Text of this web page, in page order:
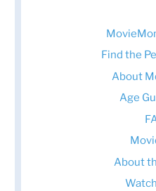
Find the
About
Age
About